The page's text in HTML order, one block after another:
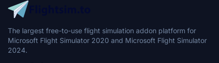
The largest free-to-use flight simulation addon platform for
Microsoft Flight Simulator 2020 and Microsoft Flight Simulator
2024.